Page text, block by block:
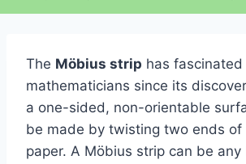
The Möbius strip has
mathematicians since its
a one-sided, non-orientable
be made by twisting two ends of
paper. A Möbius strip can be